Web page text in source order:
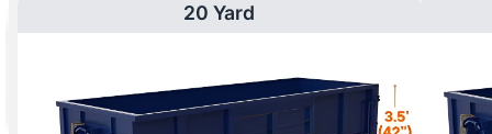
20 Yard